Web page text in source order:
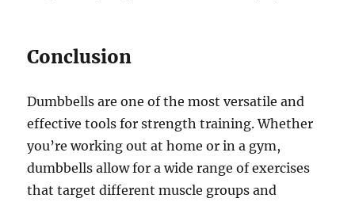
Conclusion
Dumbbells are one of the most versatile and
effective tools for strength training. Whether
you’re working out at home or in a gym,
dumbbells allow for a wide range of exercises
that target different muscle groups and